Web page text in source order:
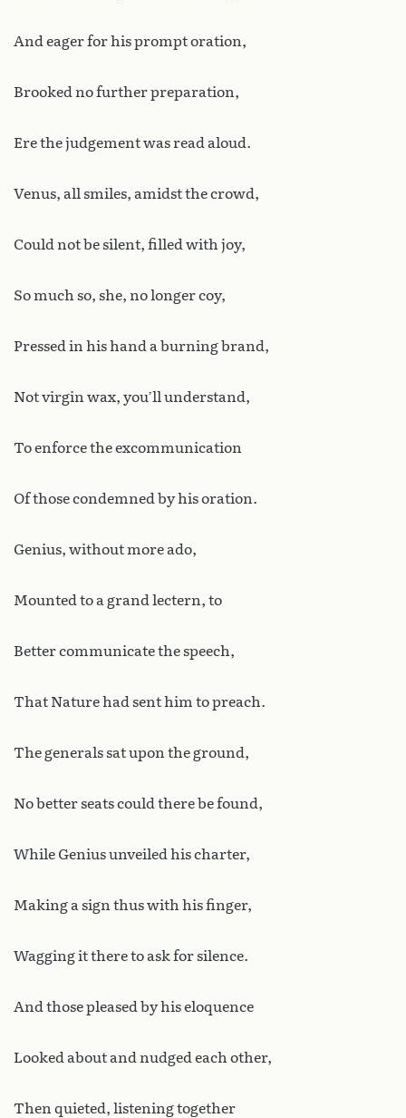
And eager for his prompt oration,
Brooked no further preparation,
Ere the judgement was read aloud.
Venus, all smiles, amidst the crowd,
Could not be silent, filled with joy,
So much so, she, no longer coy,
Pressed in his hand a burning brand,
Not virgin wax, you’ll understand,
To enforce the excommunication
Of those condemned by his oration.
Genius, without more ado,
Mounted to a grand lectern, to
Better communicate the speech,
That Nature had sent him to preach.
The generals sat upon the ground,
No better seats could there be found,
While Genius unveiled his charter,
Making a sign thus with his finger,
Wagging it there to ask for silence.
And those pleased by his eloquence
Looked about and nudged each other,
Then quieted, listening together